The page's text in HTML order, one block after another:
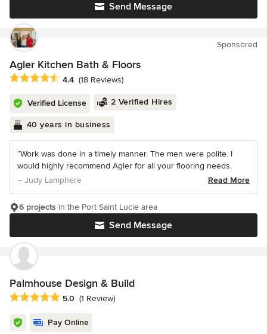
Send Message
Sponsored
Agler Kitchen Bath & Floors
Average rating: 4.4 out of 5 stars
4.4 (18 Reviews)
Verified License 2 Verified Hires
40 years in business
“Work was done in a timely manner. The men were polite. I
would highly recommend Agler for all your flooring needs.
– Judy Lamphere
Read More
Send Message
6 projects in the Port Saint Lucie area
Palmhouse Design & Build
Average rating: 5 out of 5 stars
5.0 (1 Review)
Pay Online